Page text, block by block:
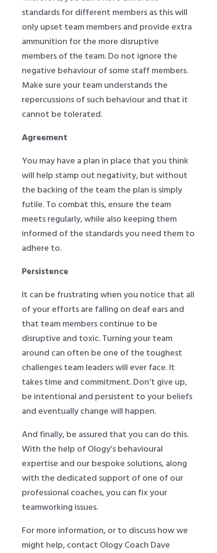
standards for different members as this will
only upset team members and provide extra
ammunition for the more disruptive
members of the team. Do not ignore the
negative behaviour of some staff members.
Make sure your team understands the
repercussions of such behaviour and that it
cannot be tolerated.
Agreement
You may have a plan in place that you think
will help stamp out negativity, but without
the backing of the team the plan is simply
futile. To combat this, ensure the team
meets regularly, while also keeping them
informed of the standards you need them to
adhere to.
Persistence
It can be frustrating when you notice that all
of your efforts are falling on deaf ears and
that team members continue to be
disruptive and toxic. Turning your team
around can often be one of the toughest
challenges team leaders will ever face. It
takes time and commitment. Don’t give up,
be intentional and persistent to your beliefs
and eventually change will happen.
And finally, be assured that you can do this.
With the help of Ology’s behavioural
expertise and our bespoke solutions, along
with the dedicated support of one of our
professional coaches, you can fix your
teamworking issues.
For more information, or to discuss how we
might help, contact Ology Coach Dave